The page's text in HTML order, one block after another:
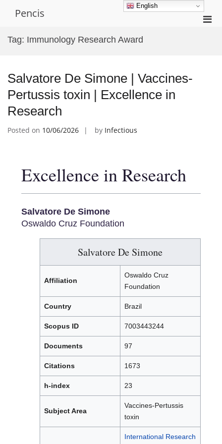
Pencis
Tag: Immunology Research Award
Salvatore De Simone | Vaccines-
Pertussis toxin | Excellence in
Research
Posted on 10/06/2026 by Infectious
Excellence in Research
Salvatore De Simone
Oswaldo Cruz Foundation
Salvatore De Simone
Affiliation
Oswaldo Cruz
Foundation
Country Brazil
Scopus ID 7003443244
Documents 97
Citations 1673
h-index 23
Subject Area
Vaccines-Pertussis
toxin
International Research
English